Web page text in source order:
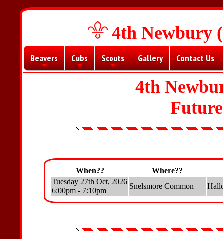
4th Newbury
+
Beavers
+
Cubs
+
Scouts Gallery Contact Us
4th
When??
Where??
Tuesday 27th Oct, 2026
6:00pm - 7:10pm
Snelsmore Common